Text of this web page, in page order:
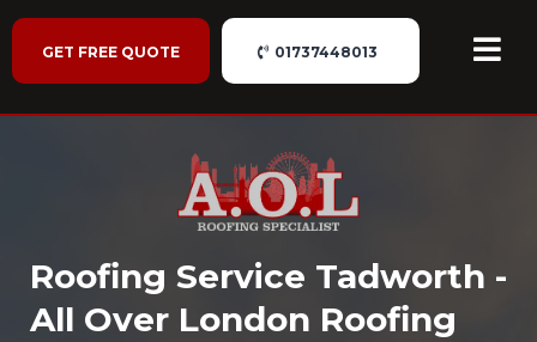
GET FREE QUOTE 01737448013
Roofing Service Tadworth -
All Over London Roofing